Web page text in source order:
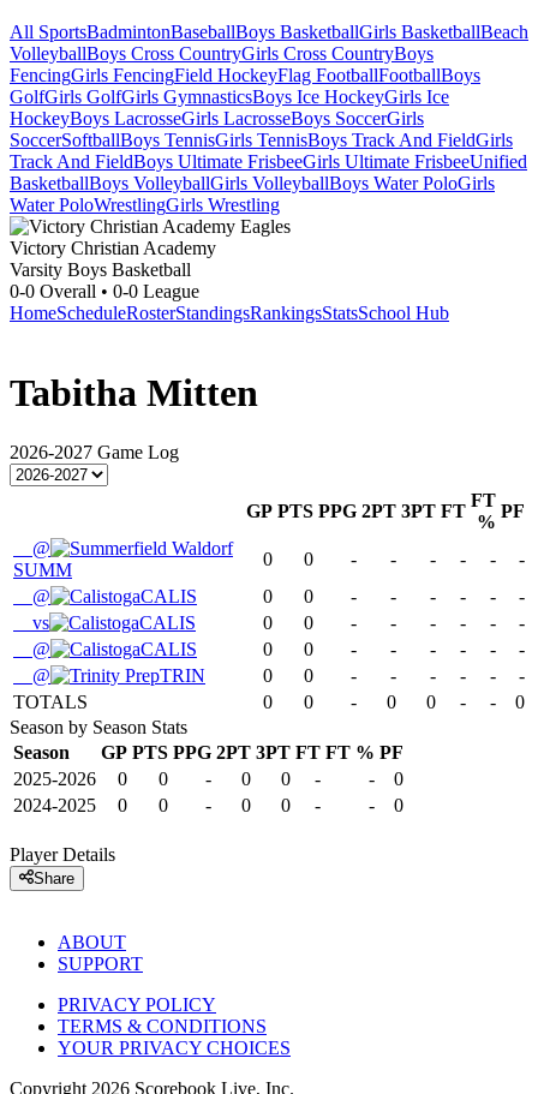
All SportsBadmintonBaseballBoys BasketballGirls BasketballBeach
VolleyballBoys Cross CountryGirls Cross CountryBoys
FencingGirls FencingField HockeyFlag FootballFootballBoys
GolfGirls GolfGirls GymnasticsBoys Ice HockeyGirls Ice
HockeyBoys LacrosseGirls LacrosseBoys SoccerGirls
SoccerSoftballBoys TennisGirls TennisBoys Track And FieldGirls
Track And FieldBoys Ultimate FrisbeeGirls Ultimate FrisbeeUnified
BasketballBoys VolleyballGirls VolleyballBoys Water PoloGirls
Water PoloWrestlingGirls Wrestling
Victory Christian Academy
Varsity Boys Basketball
0-0 Overall • 0-0 League
HomeScheduleRosterStandingsRankingsStatsSchool Hub
Tabitha Mitten
2026-2027 Game Log
GP PTS PPG 2PT 3PT FT
FT
%
PF
@
SUMM
0 0 - - - - -
-
@
CALIS 0 0 - - - - -
-
vs
CALIS 0 0 - - - - -
-
@
CALIS 0 0 - - - - -
-
@
TRIN 0 0 - - - - -
-
TOTALS
0 0 - 0 0 - -
0
Season by Season Stats
Season
GP PTS PPG 2PT 3PT FT FT % PF
2025-2026
0 0 - 0 0 - -
0
2024-2025
0 0 - 0 0 - - 0
Player Details
Share
ABOUT
SUPPORT
PRIVACY POLICY
TERMS & CONDITIONS
YOUR PRIVACY CHOICES
Copyright 2026 Scorebook Live, Inc.